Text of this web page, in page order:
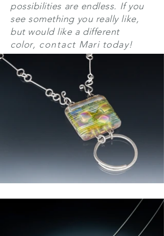
possibilities are endless. If you
see something you really like,
but would like a different
color, contactMari today!